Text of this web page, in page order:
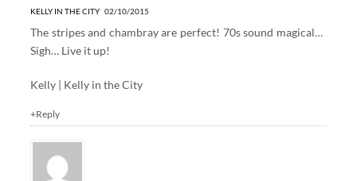
KELLY IN THE CITY 02/10/2015
The stripes and chambray are perfect! 70s sound magical…
Sigh… Live it up!
Kelly | Kelly in the City
+Reply